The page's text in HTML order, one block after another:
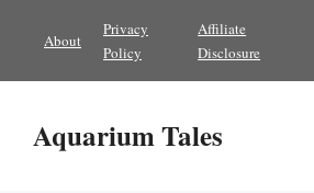
content
About
Privacy
Policy
Affiliate
Disclosure
Aquarium Tales